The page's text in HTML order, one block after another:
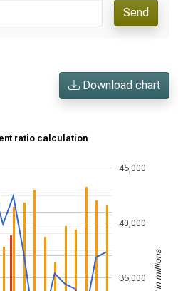
Send
Download chart
ratio calculation
35,000
40,000
45,000
US$ in millions